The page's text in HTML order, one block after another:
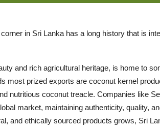
in Sri Lanka has a long history that is
and rich agricultural heritage, is home to
most prized exports are coconut kernel
nutritious coconut treacle. Companies like
market, maintaining authenticity, quality,
and ethically sourced products grows, Sri